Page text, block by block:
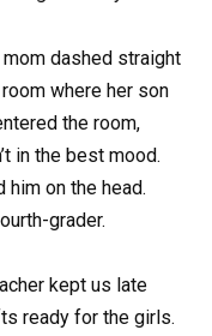
dashed straight
where her son
the room,
in the best mood.
him on the head.
grader.
kept us late
ready for the girls.